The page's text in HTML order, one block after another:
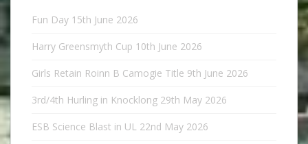
Fun Day 15th June 2026
Harry Greensmyth Cup 10th June 2026
Girls Retain Roinn B Camogie Title 9th June 2026
3rd/4th Hurling in Knocklong 29th May 2026
ESB Science Blast in UL 22nd May 2026